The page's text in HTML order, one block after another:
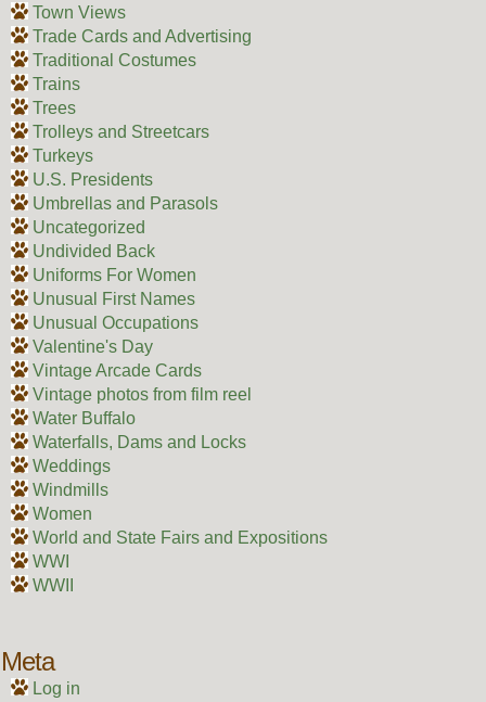
Town Views
Trade Cards and Advertising
Traditional Costumes
Trains
Trees
Trolleys and Streetcars
Turkeys
U.S. Presidents
Umbrellas and Parasols
Uncategorized
Undivided Back
Uniforms For Women
Unusual First Names
Unusual Occupations
Valentine's Day
Vintage Arcade Cards
Vintage photos from film reel
Water Buffalo
Waterfalls, Dams and Locks
Weddings
Windmills
Women
World and State Fairs and Expositions
WWI
WWII
Meta
Log in